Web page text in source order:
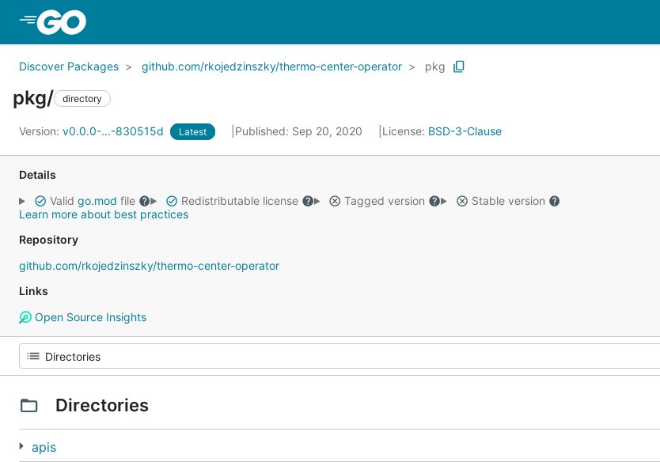
Discover Packages github.com/rkojedzinszky/thermo-center-operator pkg
pkg/ directory
Version: v0.0.0-...-830515d Latest Published: Sep 20, 2020 License: BSD-3-Clause
Details
Valid go.mod file Redistributable license Tagged version
Stable version
Learn more about best practices
Repository
github.com/rkojedzinszky/thermo-center-operator
Links
Open Source Insights
Directories
apis